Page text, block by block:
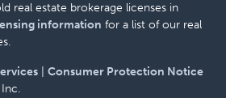
real estate brokerage licenses in
information for a list of our real
Consumer Protection Notice